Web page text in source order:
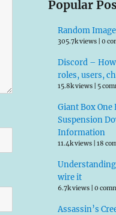
Popular
Random
305.7k views |0
Discord –
roles, users,
15.8k views 5
Giant Box One
Suspension
Information
11.4k views |18
wire it
6.7k views |0
Assassin’s